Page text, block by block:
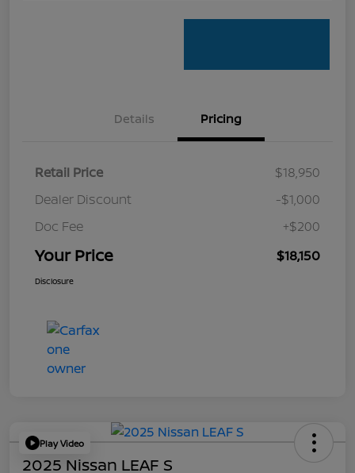
Details Pricing
Retail Price
$18,950
Dealer Discount
-$1,000
Doc Fee
+$200
Your Price $18,150
Disclosure
Play Video
2025 Nissan LEAF S